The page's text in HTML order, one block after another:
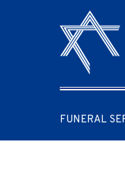
FUNERAL